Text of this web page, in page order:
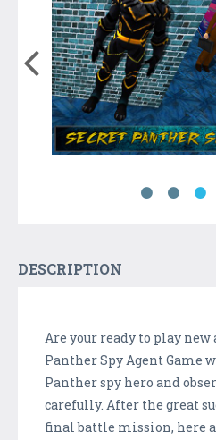
DESCRIPTION
Are your ready to play
Panther Spy Agent Game
Panther spy hero and
carefully. After the great
final battle mission, here